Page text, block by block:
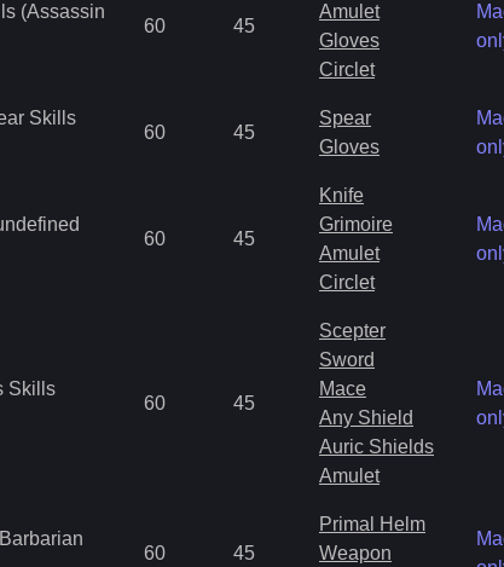
(Assassin
60 45
Amulet
Gloves
Circlet
Skills
60 45
Spear
Gloves
60 45
Knife
Grimoire
Amulet
Circlet
Skills
60 45
Scepter
Sword
Mace
Any Shield
Auric Shields
Amulet
60 45
Primal Helm
Weapon